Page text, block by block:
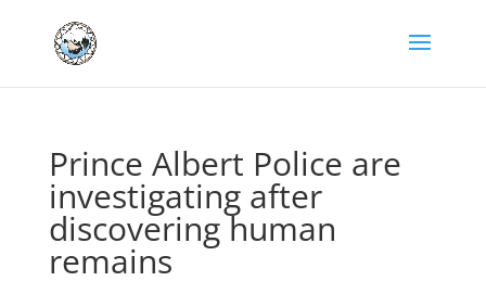
Prince Albert Police are
investigating after
discovering human
remains